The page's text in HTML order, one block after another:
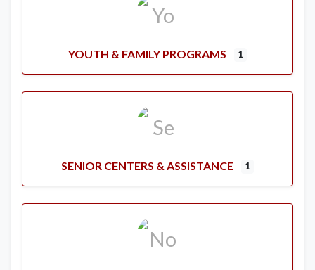
YOUTH & FAMILY PROGRAMS 1
SENIOR CENTERS & ASSISTANCE 1